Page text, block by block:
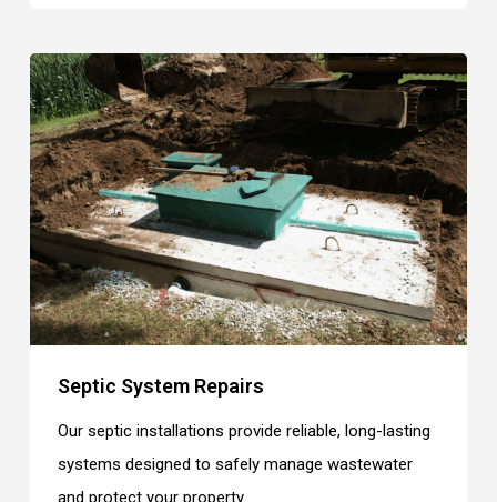
Septic System Repairs
Our septic installations provide reliable, long-lasting
systems designed to safely manage wastewater
and protect your property.